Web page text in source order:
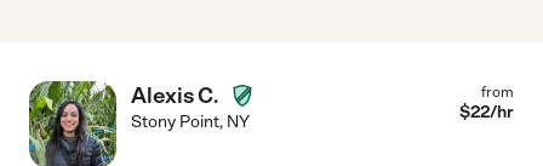
Alexis C.
Stony Point, NY
from
$22/hr